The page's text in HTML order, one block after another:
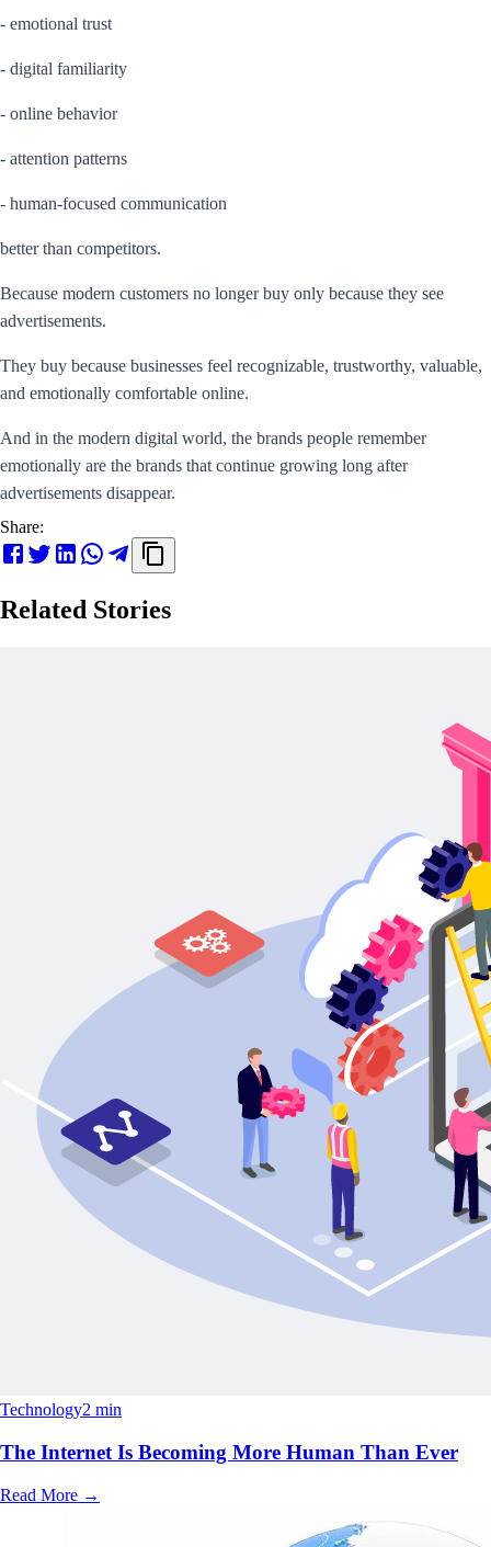
- emotional trust
- digital familiarity
- online behavior
- attention patterns
- human-focused communication
better than competitors.
Because modern customers no longer buy only because they see
advertisements.
They buy because businesses feel recognizable, trustworthy, valuable,
and emotionally comfortable online.
And in the modern digital world, the brands people remember
emotionally are the brands that continue growing long after
advertisements disappear.
Share:
Related Stories
Technology2 min
The Internet Is Becoming More Human Than Ever
Read More →